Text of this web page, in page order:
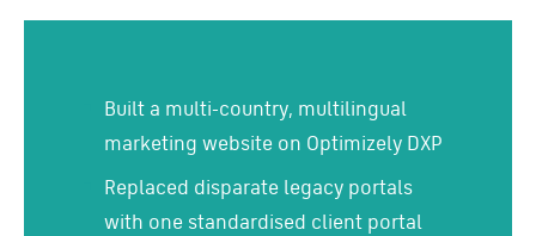
Built a multi-country, multilingual
marketing website on Optimizely DXP
Replaced disparate legacy portals
with one standardised client portal